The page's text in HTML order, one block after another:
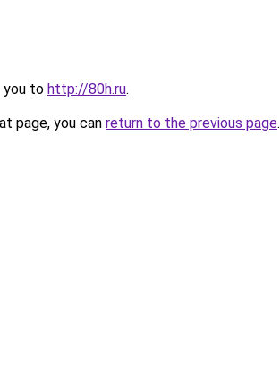
you to http://80h.ru.
page, you can return to the previous page.